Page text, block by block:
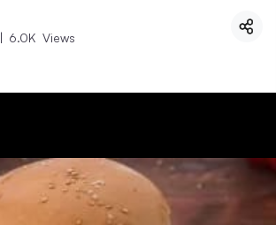
| 6.0K Views